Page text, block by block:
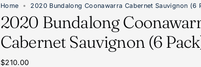
Home 2020 Bundalong Coonawarra Cabernet Sauvignon (6
2020 Bundalong
Cabernet Sauvignon (6
$210.00